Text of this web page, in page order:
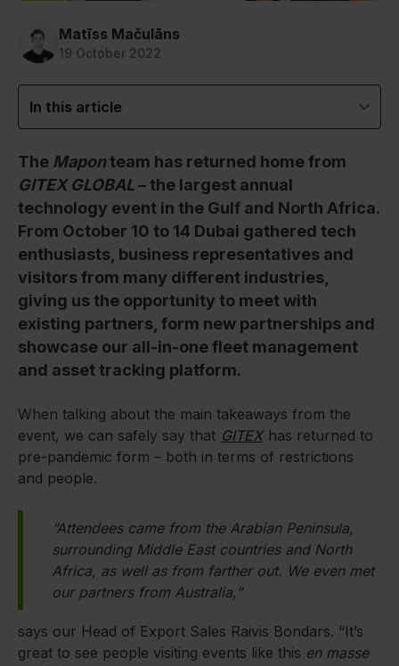
Matīss Mačulāns
19 October 2022
In this article
The Maponteam has returned home from
GITEX GLOBAL– the largest annual
technology event in the Gulf and North Africa.
From October 10 to 14 Dubai gathered tech
enthusiasts, business representatives and
visitors from many different industries,
giving us the opportunity to meet with
existing partners, form new partnerships and
showcase our all-in-one fleet management
and asset tracking platform.
When talking about the main takeaways from the
event, we can safely say that GITEXhas returned to
pre-pandemic form – both in terms of restrictions
and people.
“Attendees came from the Arabian Peninsula,
surrounding Middle East countries and North
Africa, as well as from farther out. We even met
our partners from Australia,”
says our Head of Export Sales Raivis Bondars. “It’s
great to see people visiting events like this en masse